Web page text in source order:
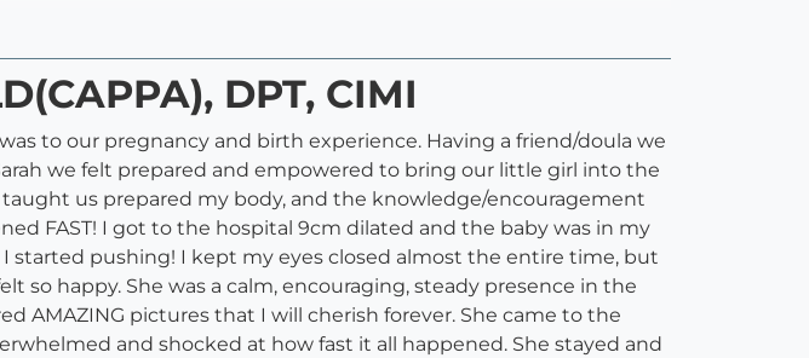
DPT, CIMI
to our pregnancy and birth experience. Having a friend/doula we
we felt prepared and empowered to bring our little girl into the
us prepared my body, and the knowledge/encouragement
FAST! I got to the hospital 9cm dilated and the baby was in my
started pushing! I kept my eyes closed almost the entire time, but
so happy. She was a calm, encouraging, steady presence in the
AMAZING pictures that I will cherish forever. She came to the
and shocked at how fast it all happened. She stayed and